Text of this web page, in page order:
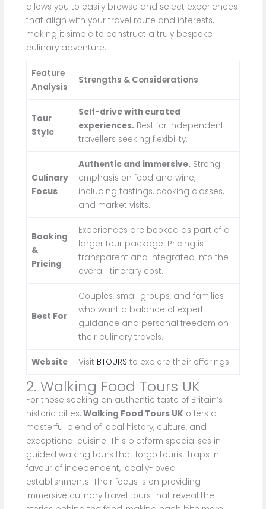
allows you to easily browse and select experiences
that align with your travel route and interests,
making it simple to construct a truly bespoke
culinary adventure.
Feature
Analysis
Strengths & Considerations
Tour
Style
Self-drive with curated
experiences. Best for independent
travellers seeking flexibility.
Culinary
Focus
Authentic and immersive. Strong
emphasis on food and wine,
including tastings, cooking classes,
and market visits.
Booking
&
Pricing
Experiences are booked as part of a
larger tour package. Pricing is
transparent and integrated into the
overall itinerary cost.
Best For
Couples, small groups, and families
who want a balance of expert
guidance and personal freedom on
their culinary travels.
Website Visit BTOURS to explore their offerings.
2. Walking Food Tours UK
For those seeking an authentic taste of Britain’s
historic cities, Walking Food Tours UK offers a
masterful blend of local history, culture, and
exceptional cuisine. This platform specialises in
guided walking tours that forgo tourist traps in
favour of independent, locally-loved
establishments. Their focus is on providing
immersive culinary travel tours that reveal the